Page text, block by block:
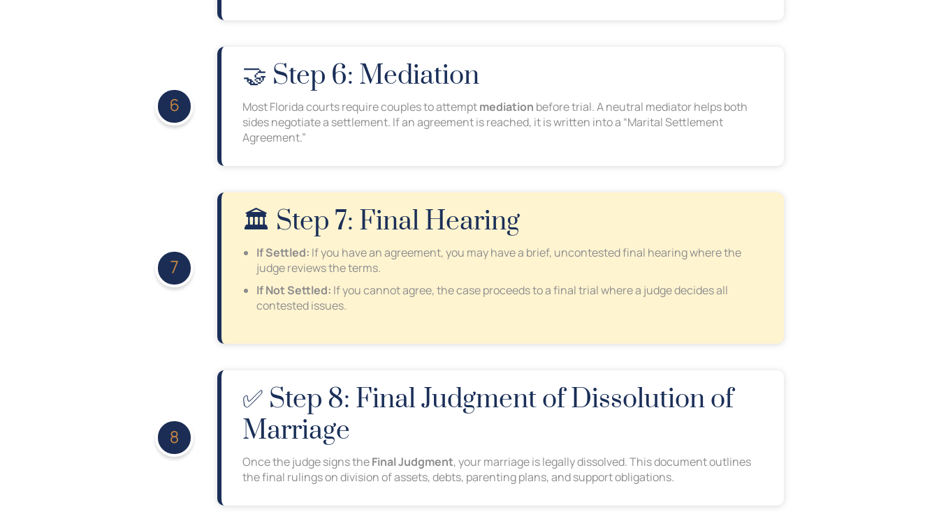
🤝 Step 6: Mediation
Most Florida courts require couples to attemptmediation before trial. A neutral mediator helps both
sides negotiate a settlement. If an agreement is reached, it is written into a “Marital Settlement
Agreement.”
🏛️ Step 7: Final Hearing
If Settled: If you have an agreement, you may have a brief, uncontested final hearing where the
judge reviews the terms.
If Not Settled: If you cannot agree, the case proceeds to a final trial where a judge decides all
contested issues.
✅ Step 8: Final Judgment of Dissolution of
Marriage
Once the judge signs theFinal Judgment, your marriage is legally dissolved. This document outlines
the final rulings on division of assets, debts, parenting plans, and support obligations.